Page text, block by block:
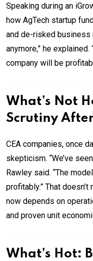
Speaking during an
how AgTech startup
and de-risked business
anymore,” he
company will be
What’s Not
Scrutiny After
CEA companies, once
skepticism. “We’ve
Rawley said. “The
profitably.” That
now depends on
and proven unit
What’s Hot: